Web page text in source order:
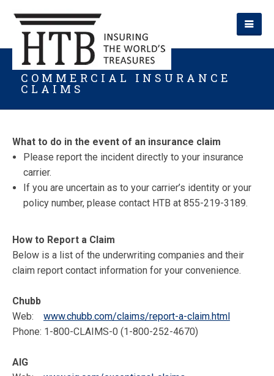
COMMERCIAL INSURANCE
CLAIMS
What to do in the event of an insurance claim
Please report the incident directly to your insurance
carrier.
If you are uncertain as to your carrier’s identity or your
policy number, please contact HTB at 855-219-3189.
How to Report a Claim
Below is a list of the underwriting companies and their
claim report contact information for your convenience.
Chubb
Web: www.chubb.com/claims/report-a-claim.html
Phone: 1-800-CLAIMS-0 (1-800-252-4670)
AIG